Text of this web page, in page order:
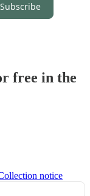
Subscribe
free in the
notice